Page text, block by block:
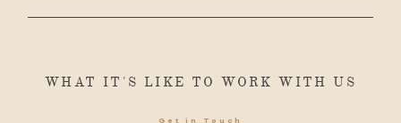
WHAT IT'S LIKE TO WORK WITH US
Get in Touch